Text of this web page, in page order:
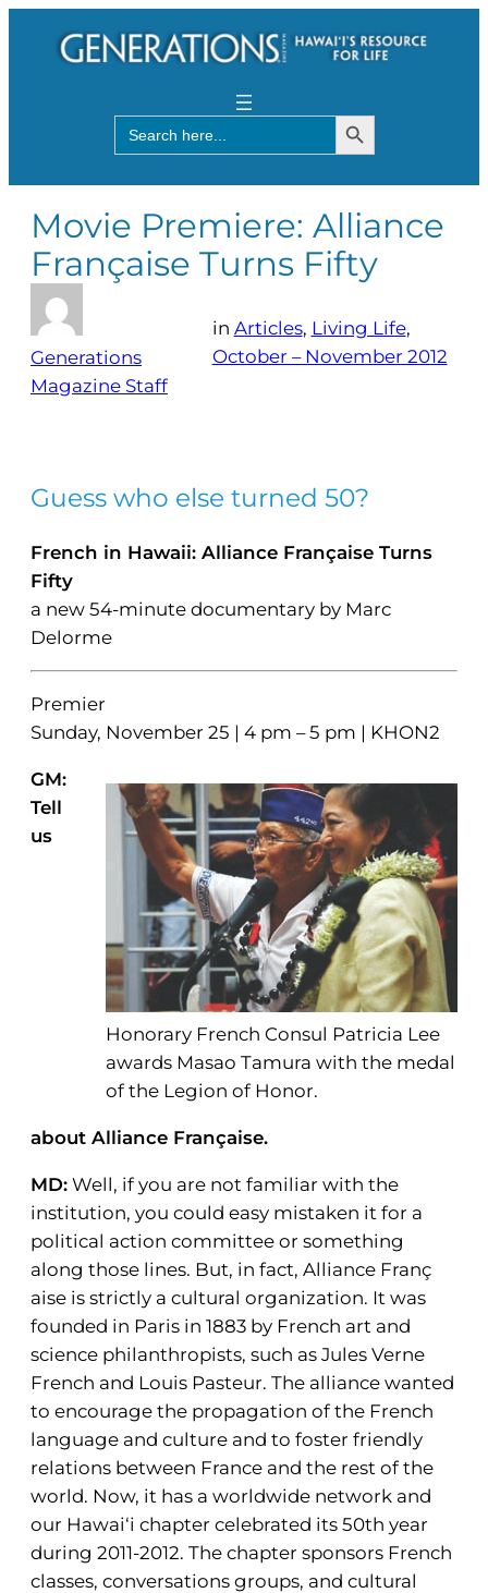
Search
for:
Search Button
Movie Premiere: Alliance
Française Turns Fifty
Generations
Magazine Staff
in Articles, Living Life
October – November 2012
Guess who else turned 50?
French in Hawaii: Alliance Française Turns
Fifty
a new 54-minute documentary by Marc
Delorme
Premier
Sunday, November 25 | 4 pm – 5 pm | KHON2
Honorary French Consul Patricia Lee
awards Masao Tamura with the medal
of the Legion of Honor.
GM:
Tell
us
about Alliance Française.
MD: Well, if you are not familiar with the
institution, you could easy mistaken it for a
political action committee or something
along those lines. But, in fact, Alliance Franç
aise is strictly a cultural organization. It was
founded in Paris in 1883 by French art and
science philanthropists, such as Jules Verne
French and Louis Pasteur. The alliance wanted
to encourage the propagation of the French
language and culture and to foster friendly
relations between France and the rest of the
world. Now, it has a worldwide network and
our Hawai‘i chapter celebrated its 50th year
during 2011-2012. The chapter sponsors French
classes, conversations groups, and cultural